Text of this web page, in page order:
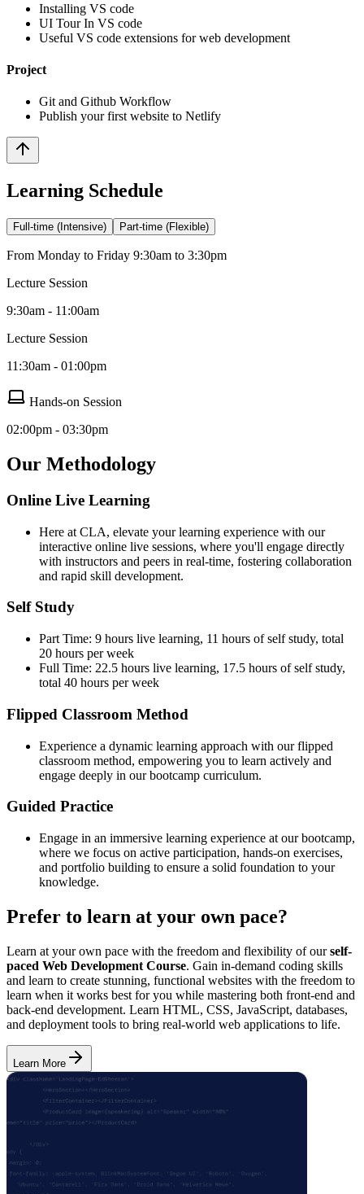
Installing VS code
UI Tour In VS code
Useful VS code extensions for web development
Project
Git and Github Workflow
Publish your first website to Netlify
Learning Schedule
Full-time (Intensive) Part-time (Flexible)
From Monday to Friday 9:30am to 3:30pm
Lecture Session
9:30am - 11:00am
Lecture Session
11:30am - 01:00pm
Hands-on Session
02:00pm - 03:30pm
Our Methodology
Online Live Learning
Here at CLA, elevate your learning experience with our
interactive online live sessions, where you'll engage directly
with instructors and peers in real-time, fostering collaboration
and rapid skill development.
Self Study
Part Time: 9 hours live learning, 11 hours of self study, total
20 hours per week
Full Time: 22.5 hours live learning, 17.5 hours of self study,
total 40 hours per week
Flipped Classroom Method
Experience a dynamic learning approach with our flipped
classroom method, empowering you to learn actively and
engage deeply in our bootcamp curriculum.
Guided Practice
Engage in an immersive learning experience at our bootcamp,
where we focus on active participation, hands-on exercises,
and portfolio building to ensure a solid foundation to your
knowledge.
Prefer to learn at your own pace?
Learn at your own pace with the freedom and flexibility of ourself-
paced Web Development Course. Gain in-demand coding skills
and learn to create stunning, functional websites with the freedom to
learn when it works best for you while mastering both front-end and
back-end development. Learn HTML, CSS, JavaScript, databases,
and deployment tools to bring real-world web applications to life.
Learn More